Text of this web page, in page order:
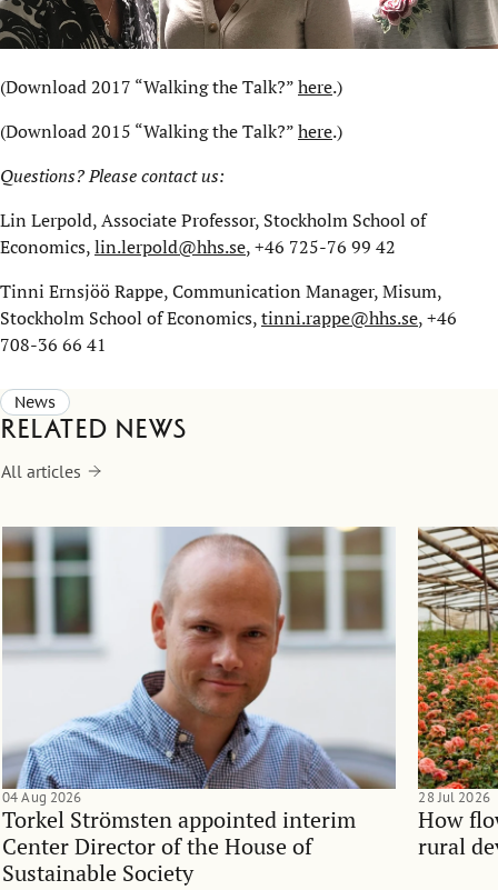
(Download 2017 “Walking the Talk?”here.)
(Download 2015 “Walking the Talk?”here.)
Questions? Please contact us:
Lin Lerpold, Associate Professor, Stockholm School of
Economics,lin.lerpold@hhs.se, +46 725-76 99 42
Tinni Ernsjöö Rappe, Communication Manager, Misum,
Stockholm School of Economics,tinni.rappe@hhs.se, +46
708-36 66 41
News
Related news
All articles
Torkel Strömsten appointed interim
Center Director of the House of
Sustainable Society
04 Aug 2026
How
rural
28 Jul 2026